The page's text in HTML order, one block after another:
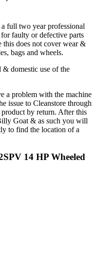
full two year professional
faulty or defective parts
this does not cover wear &
bags and wheels.
domestic use of the
a problem with the machine
issue to Cleanstore through
by return. After this
Goat & as such you will
to find the location of a
14 HP Wheeled